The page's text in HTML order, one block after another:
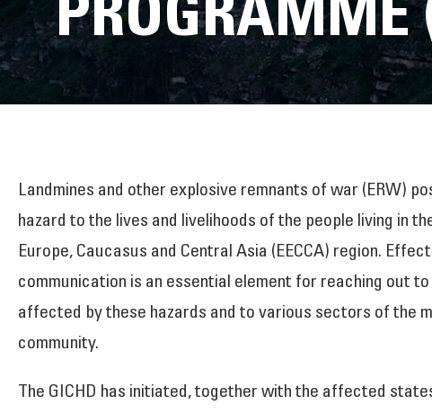
PROGRAMME
Landmines and other explosive remnants of war (ERW)
hazard to the lives and livelihoods of the people living in
Europe, Caucasus and Central Asia (EECCA) region.
communication is an essential element for reaching out
affected by these hazards and to various sectors of the
community.
The GICHD has initiated, together with the affected